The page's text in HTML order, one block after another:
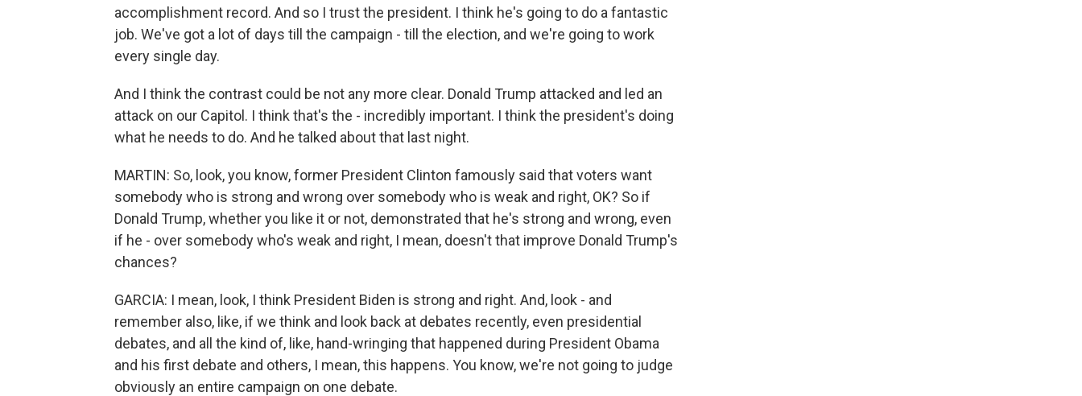
accomplishment record. And so I trust the president. I think he's going to do a fantastic
job. We've got a lot of days till the campaign - till the election, and we're going to work
every single day.
And I think the contrast could be not any more clear. Donald Trump attacked and led an
attack on our Capitol. I think that's the - incredibly important. I think the president's doing
what he needs to do. And he talked about that last night.
MARTIN: So, look, you know, former President Clinton famously said that voters want
somebody who is strong and wrong over somebody who is weak and right, OK? So if
Donald Trump, whether you like it or not, demonstrated that he's strong and wrong, even
if he - over somebody who's weak and right, I mean, doesn't that improve Donald Trump's
chances?
GARCIA: I mean, look, I think President Biden is strong and right. And, look - and
remember also, like, if we think and look back at debates recently, even presidential
debates, and all the kind of, like, hand-wringing that happened during President Obama
and his first debate and others, I mean, this happens. You know, we're not going to judge
obviously an entire campaign on one debate.